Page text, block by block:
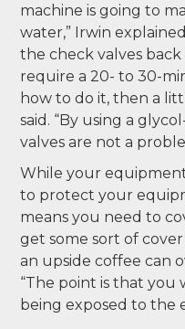
machine is going to
water,” Irwin
the check valves
require a 20- to 30-
how to do it, then a
said. “By using a
valves are not a
While your
to protect your
means you need to
get some sort of
an upside coffee can
“The point is that
being exposed to the